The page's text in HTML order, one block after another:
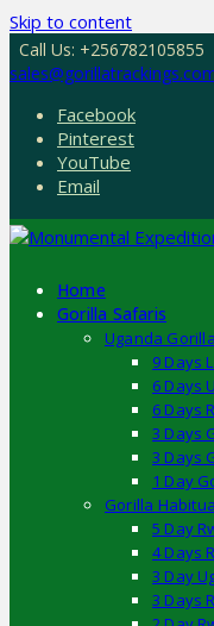
Skip to content
Call Us: +256782105855
Facebook
Pinterest
YouTube
Email
Home
Gorilla Safaris
Uganda
9 Days
6 Days
6 Days
3 Days
3 Days
1 Day
Gorilla
5 Day
4 Days
3 Day
3 Days